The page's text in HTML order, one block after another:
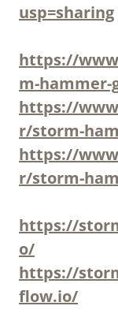
usp=sharing
https://
m-hammer-
https://
r/storm-
https://
r/storm-
https://
o/
https://
flow.io/